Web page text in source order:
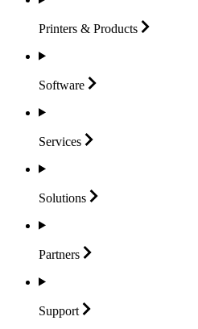
Printers & Products
Software
Services
Solutions
Partners
Support